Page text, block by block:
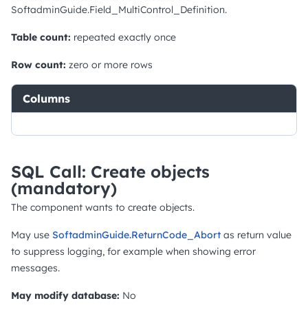
SoftadminGuide.Field_MultiControl_Definition.
Table count: repeated exactly once
Row count: zero or more rows
Columns
SQL Call: Create objects
(mandatory)
The component wants to create objects.
May use SoftadminGuide.ReturnCode_Abort as return value
to suppress logging, for example when showing error
messages.
May modify database: No